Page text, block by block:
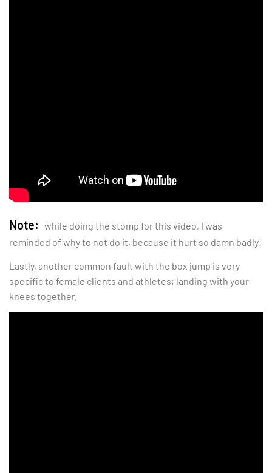
Note: while doing the stomp for this video, I was
reminded of why to not do it, because it hurt so damn badly!
Lastly, another common fault with the box jump is very
specific to female clients and athletes; landing with your
knees together.